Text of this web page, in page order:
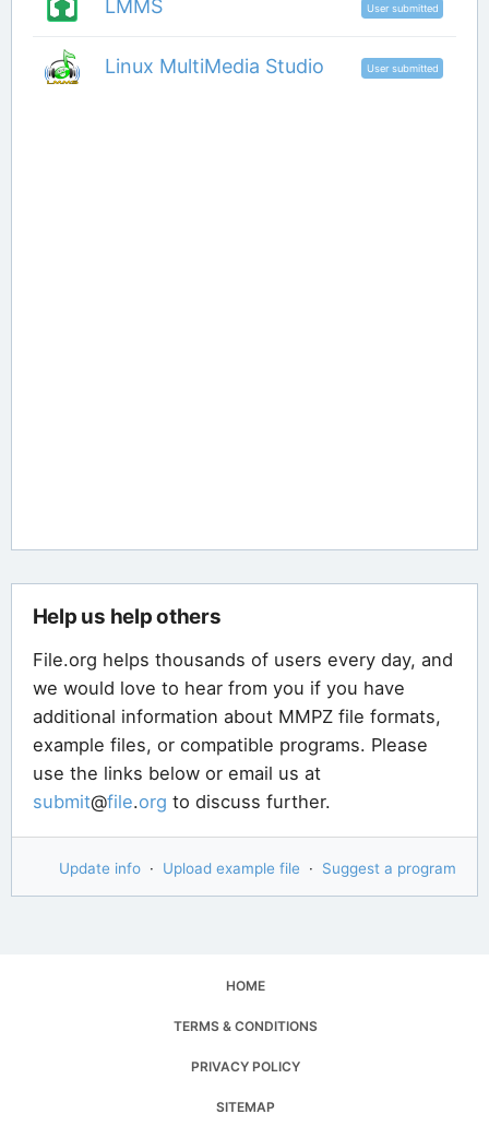
LMMS User submitted
Linux MultiMedia Studio User submitted
Help us help others
File.org helps thousands of users every day, and
we would love to hear from you if you have
additional information about MMPZ file formats,
example files, or compatible programs. Please
use the links below or email us at
submit@file.org to discuss further.
Update info · Upload example file · Suggest a program
HOME
TERMS & CONDITIONS
PRIVACY POLICY
SITEMAP